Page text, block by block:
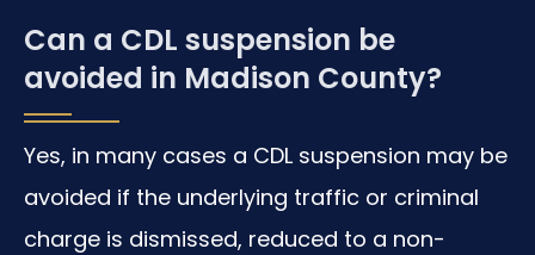
Can a CDL suspension be
avoided in Madison County?
Yes, in many cases a CDL suspension may be
avoided if the underlying traffic or criminal
charge is dismissed, reduced to a non-